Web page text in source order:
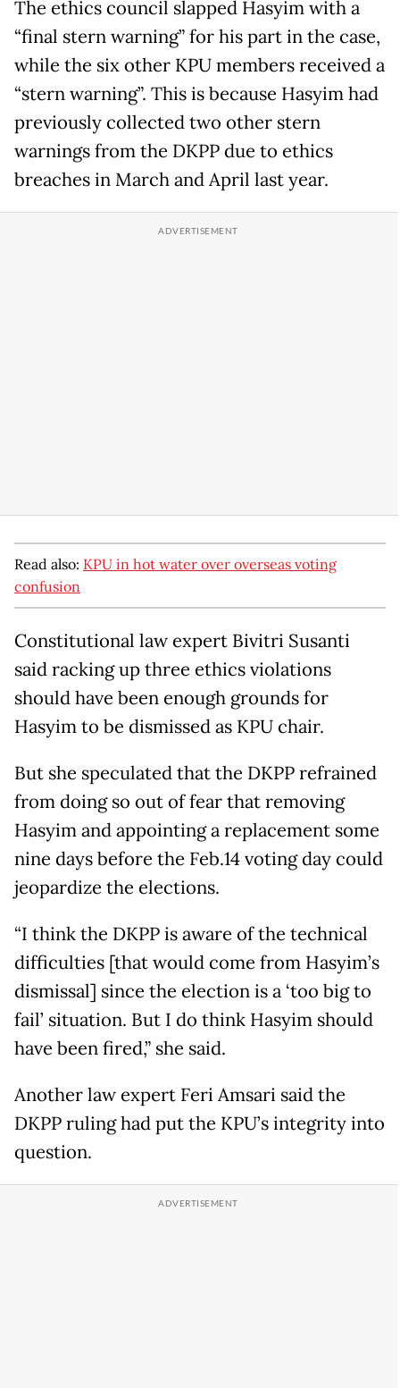
The ethics council slapped Hasyim with a
“final stern warning” for his part in the case,
while the six other KPU members received a
“stern warning”. This is because Hasyim had
previously collected two other stern
warnings from the DKPP due to ethics
breaches in March and April last year.
Read also: KPU in hot water over overseas voting
confusion
Constitutional law expert Bivitri Susanti
said racking up three ethics violations
should have been enough grounds for
Hasyim to be dismissed as KPU chair.
But she speculated that the DKPP refrained
from doing so out of fear that removing
Hasyim and appointing a replacement some
nine days before the Feb.14 voting day could
jeopardize the elections.
“I think the DKPP is aware of the technical
difficulties [that would come from Hasyim’s
dismissal] since the election is a ‘too big to
fail’ situation. But I do think Hasyim should
have been fired,” she said.
Another law expert Feri Amsari said the
DKPP ruling had put the KPU’s integrity into
question.